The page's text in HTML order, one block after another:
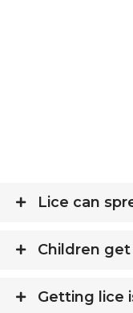
Lice can
Children
Getting lice